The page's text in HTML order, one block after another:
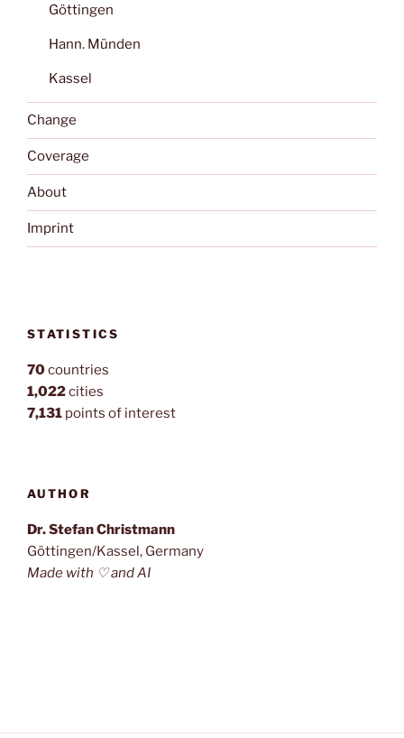
Göttingen
Hann. Münden
Kassel
Change
Coverage
About
Imprint
STATISTICS
70countries
1,022cities
7,131 points of interest
AUTHOR
Dr. Stefan Christmann
Göttingen/Kassel, Germany
Made with ♡ and AI